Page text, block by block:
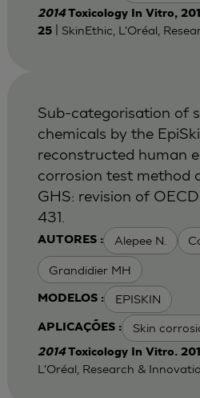
2014 Toxicology In Vitro,
25| SkinEthic, L'Oréal,
AUTORES : Alepee N.
Grandidier MH
MODELOS : EPISKIN
APLICAÇÕES : Skin
Sub-categorisation of
chemicals by the
reconstructed human
corrosion test method
GHS: revision of
431.
2014 Toxicology In Vitro.
L'Oréal, Research &